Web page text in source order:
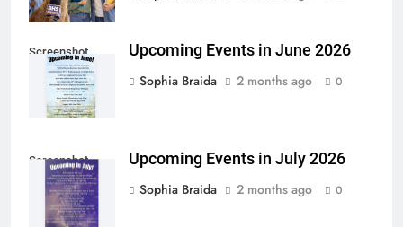
Screenshot
Upcoming Events in June 2026
Sophia Braida
2 months ago 0
Screenshot
Upcoming Events in July 2026
Sophia Braida
2 months ago 0